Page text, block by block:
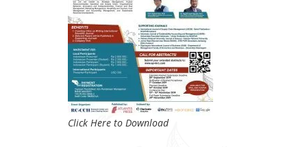
Click Here to Download